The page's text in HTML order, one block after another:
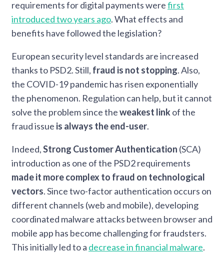
requirements for digital payments werefirst
introduced two years ago. What effects and
benefits have followed the legislation?
European security level standards are increased
thanks to PSD2. Still, fraud is not stopping. Also,
the COVID-19 pandemic has risen exponentially
the phenomenon. Regulation can help, but it cannot
solve the problem since theweakest linkof the
fraud issue is always the end-user.
Indeed,Strong Customer Authentication (SCA)
introduction as one of the PSD2 requirements
made it more complex to fraud on technological
vectors. Since two-factor authentication occurs on
different channels (web and mobile), developing
coordinated malware attacks between browser and
mobile app has become challenging for fraudsters.
This initially led to a decrease in financial malware.